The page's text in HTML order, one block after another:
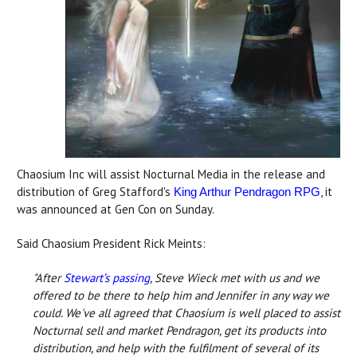
Chaosium Inc will assist Nocturnal Media in the release and
distribution of Greg Stafford's King Arthur Pendragon RPG, it
was announced at Gen Con on Sunday.
Said Chaosium President Rick Meints:
"AfterStewart’s passing, Steve Wieck met with us and we
offered to be there to help him and Jennifer in any way we
could. We've all agreed that Chaosium is well placed to assist
Nocturnal sell and market Pendragon, get its products into
distribution, and help with the fulfilment of several of its